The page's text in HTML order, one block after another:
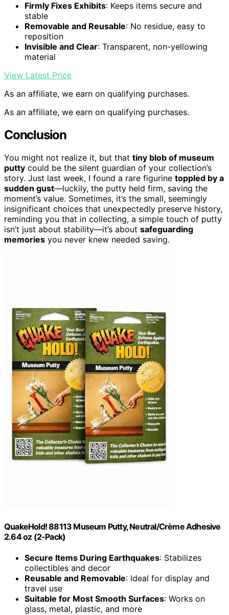
Firmly Fixes Exhibits: Keeps items secure and
stable
Removable and Reusable: No residue, easy to
reposition
Invisible and Clear: Transparent, non-yellowing
material
View Latest Price
As an affiliate, we earn on qualifying purchases.
As an affiliate, we earn on qualifying purchases.
Conclusion
You might not realize it, but that tiny blob of museum
putty could be the silent guardian of your collection’s
story. Just last week, I found a rare figurine toppled by a
sudden gust—luckily, the putty held firm, saving the
moment’s value. Sometimes, it’s the small, seemingly
insignificant choices that unexpectedly preserve history,
reminding you that in collecting, a simple touch of putty
isn’t just about stability—it’s about safeguarding
memories you never knew needed saving.
QuakeHold! 88113 Museum Putty, Neutral/Crème Adhesive
2.64 oz (2-Pack)
Secure Items During Earthquakes: Stabilizes
collectibles and decor
Reusable and Removable: Ideal for display and
travel use
Suitable for Most Smooth Surfaces: Works on
glass, metal, plastic, and more